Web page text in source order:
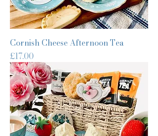
Cornish Cheese Afternoon Tea
Price
£17.00